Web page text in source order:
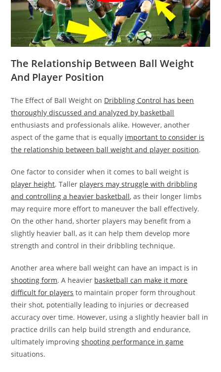
The Relationship Between Ball Weight
And Player Position
The Effect of Ball Weight on Dribbling Control has been
thoroughly discussed and analyzed by basketball
enthusiasts and professionals alike. However, another
aspect of the game that is equally important to consider is
the relationship between ball weight and player position.
One factor to consider when it comes to ball weight is
player height. Taller players may struggle with dribbling
and controlling a heavier basketball, as their longer limbs
may require more effort to maneuver the ball effectively.
On the other hand, shorter players may benefit from a
slightly heavier ball, as it can help them develop more
strength and control in their dribbling technique.
Another area where ball weight can have an impact is in
shooting form. A heavier basketball can make it more
difficult for players to maintain proper form throughout
their shot, potentially leading to injuries or decreased
accuracy over time. However, using a slightly heavier ball in
practice drills can help build strength and endurance,
ultimately improvingshooting performance in game
situations.